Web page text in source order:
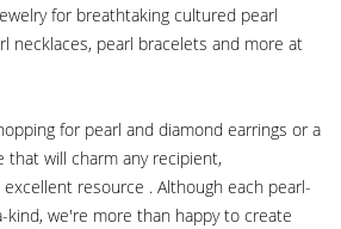
for breathtaking cultured pearl
necklaces, pearl bracelets and more at
for pearl and diamond earrings or a
that will charm any recipient,
resource . Although each pearl-
kind, we're more than happy to create